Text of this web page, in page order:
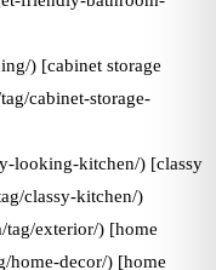
) [cabinet storage
cabinet-storage-
looking-kitchen/) [classy
classy-kitchen/)
tag/exterior/) [home
home-decor/) [home